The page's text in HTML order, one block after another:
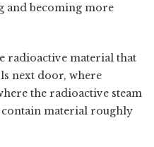
and becoming more
radioactive material that
next door, where
the radioactive steam
material roughly